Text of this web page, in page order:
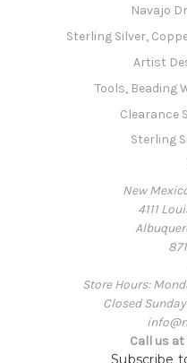
Navajo
Sterling Silver,
Artist
Tools, Beading
Clearance
Sterling
New
4111
Store Hours:
Closed
Call us